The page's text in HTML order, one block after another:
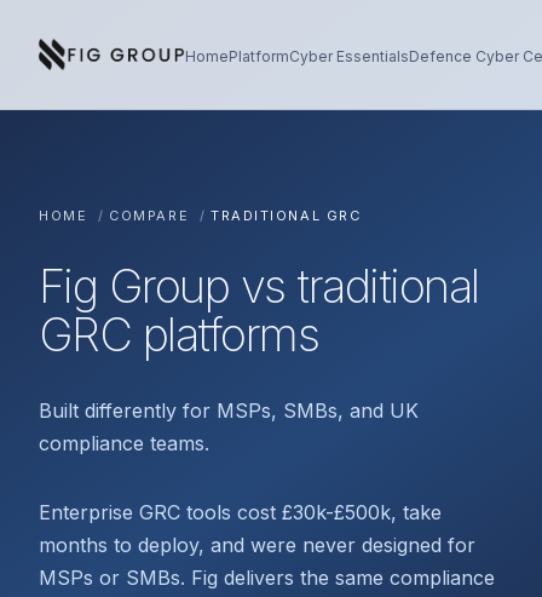
HomePlatformCyber EssentialsDefence Cyber
HOME / COMPARE / TRADITIONAL GRC
Fig Group vs traditional
GRC platforms
Built differently for MSPs, SMBs, and UK
compliance teams.
Enterprise GRC tools cost £30k-£500k, take
months to deploy, and were never designed for
MSPs or SMBs. Fig delivers the same compliance